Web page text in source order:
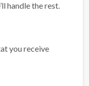
handle the rest.
you receive